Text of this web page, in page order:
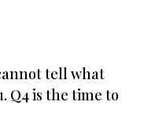
tell what
Q4 is the time to